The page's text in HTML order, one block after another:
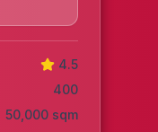
4.5
400
50,000 sqm